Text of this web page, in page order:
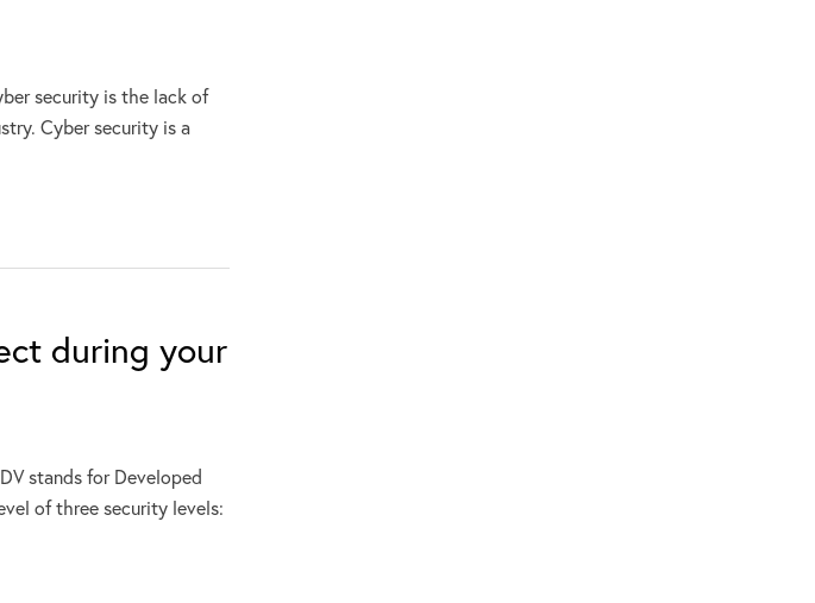
security is the lack of
Cyber security is a
during your
stands for Developed
of three security levels: